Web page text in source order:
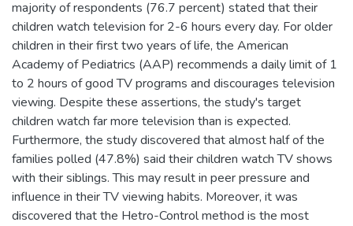
majority of respondents (76.7 percent) stated that their
children watch television for 2-6 hours every day. For older
children in their first two years of life, the American
Academy of Pediatrics (AAP) recommends a daily limit of 1
to 2 hours of good TV programs and discourages television
viewing. Despite these assertions, the study's target
children watch far more television than is expected.
Furthermore, the study discovered that almost half of the
families polled (47.8%) said their children watch TV shows
with their siblings. This may result in peer pressure and
influence in their TV viewing habits. Moreover, it was
discovered that the Hetro-Control method is the most